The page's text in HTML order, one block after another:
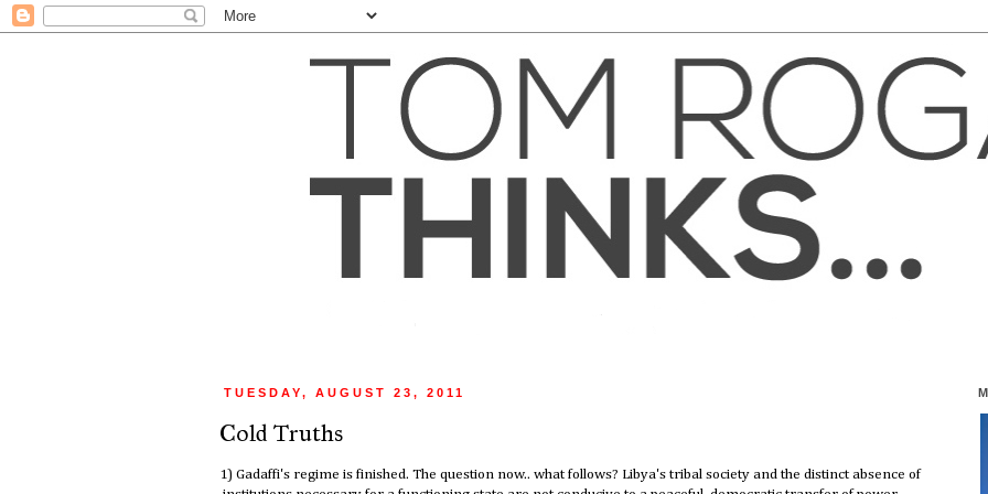
TUESDAY, AUGUST 23, 2011
Cold Truths
1) Gadaffi's regime is finished. The question now.. what follows? Libya's tribal society and the distinct absence of